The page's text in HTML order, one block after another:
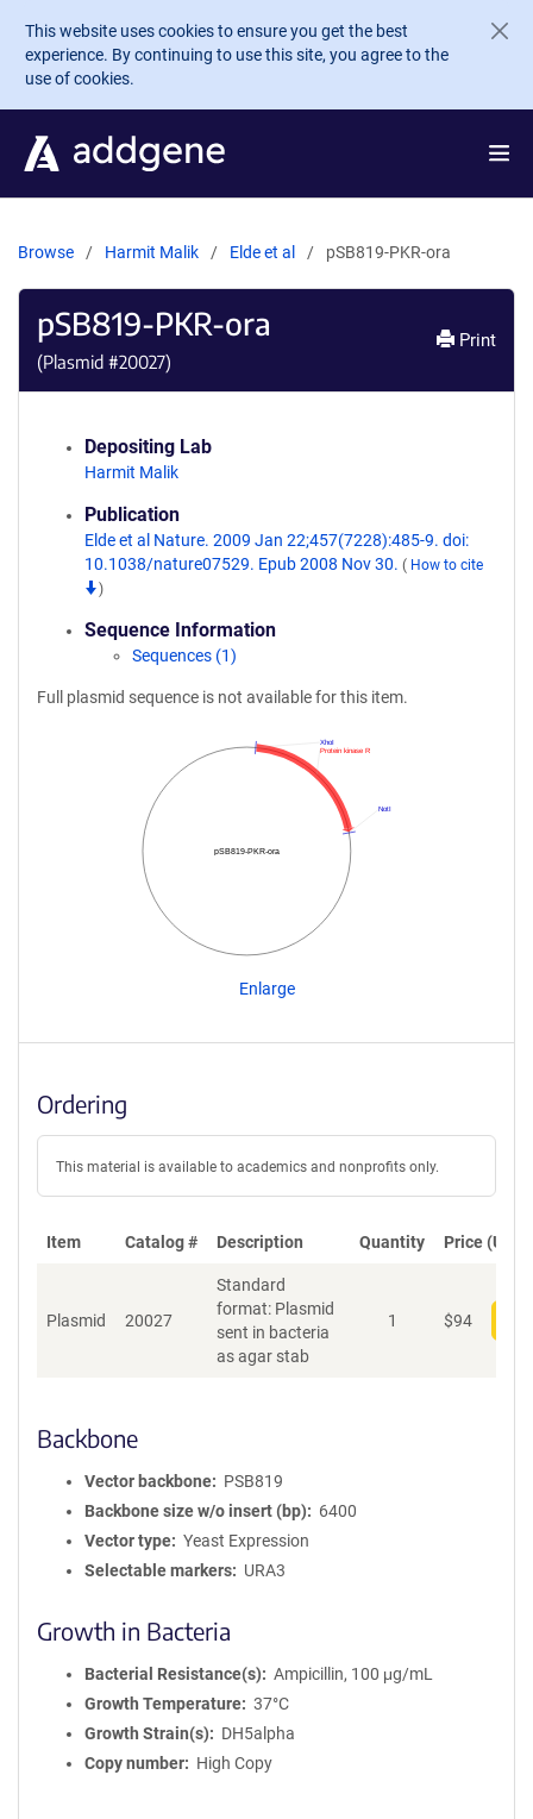
Skip to main content
This website uses cookies to ensure you get the best
experience. By continuing to use this site, you agree to the
use of cookies.
Browse Harmit Malik Elde et al pSB819-PKR-ora
pSB819-PKR-ora
(Plasmid #20027)
Print
Depositing Lab
Harmit Malik
Publication
Elde et al Nature. 2009 Jan 22;457(7228):485-9. doi:
10.1038/nature07529. Epub 2008 Nov 30. ( How to cite
)
Sequence Information
Sequences (1)
Full plasmid sequence is not available for this item.
pSB819-PKR-ora
NotI
Protein kinase R
XhoI
Enlarge
Ordering
This material is available to academics and nonprofits only.
Item Catalog # Description Quantity Price (USD)
Plasmid 20027
Standard
format: Plasmid
sent in bacteria
as agar stab
1 $94
Backbone
Vector backbone
PSB819
Backbone size w/o insert (bp)
6400
Vector type
Yeast Expression
Selectable markers
URA3
Growth in Bacteria
Bacterial Resistance(s)
Ampicillin, 100 μg/mL
Growth Temperature
37°C
Growth Strain(s)
DH5alpha
Copy number
High Copy